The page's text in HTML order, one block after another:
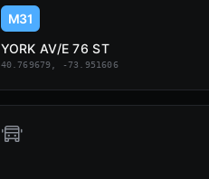
M31
YORK AV/E 76 ST
40.769679, -73.951606